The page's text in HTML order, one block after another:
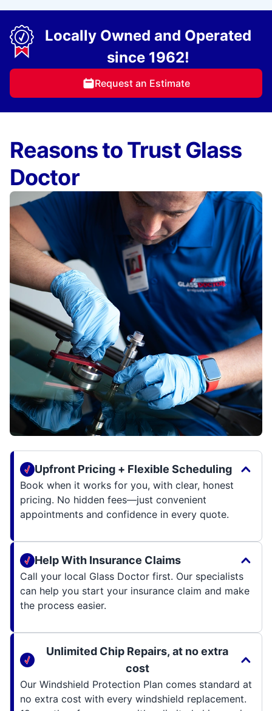
Locally Owned and Operated
since 1962!
Request an Estimate
Reasons to Trust Glass
Doctor
Upfront Pricing + Flexible Scheduling
Book when it works for you, with clear, honest
pricing. No hidden fees—just convenient
appointments and confidence in every quote.
Help With Insurance Claims
Call your local Glass Doctor first. Our specialists
can help you start your insurance claim and make
the process easier.
Unlimited Chip Repairs, at no extra
cost
Our Windshield Protection Plan comes standard at
no extra cost with every windshield replacement.